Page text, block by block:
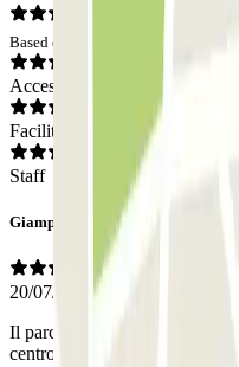
Based on 42 opinions
Access
Facilities
Staff
Giampaolo
20/07/2026
Il parcheggio é in zona
centro / porto. Tutto bene,